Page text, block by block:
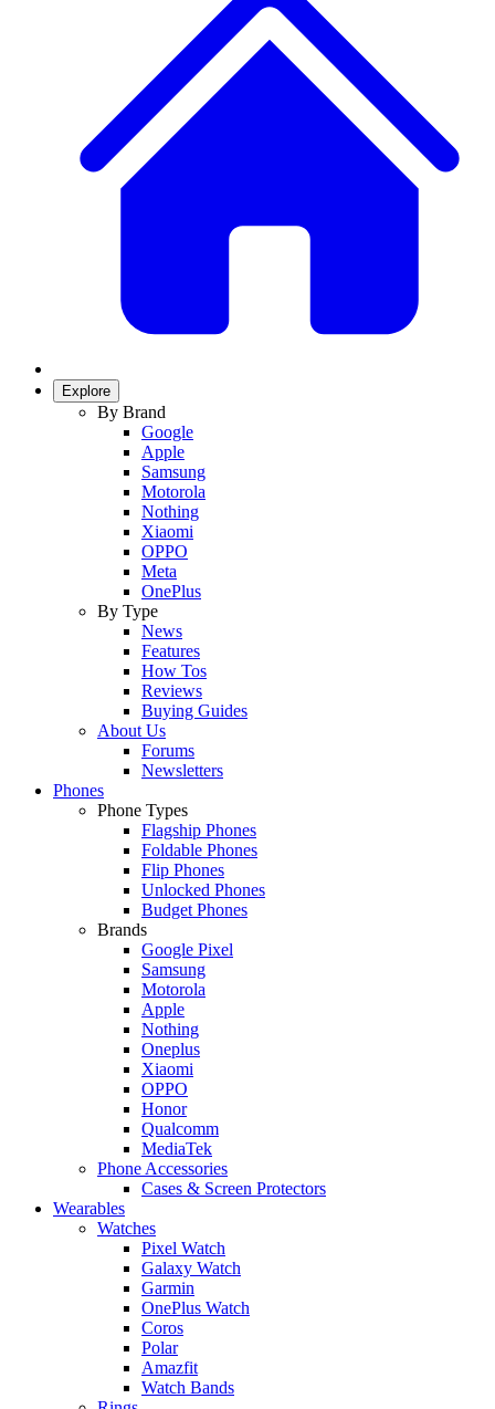
Explore
By Brand
Google
Apple
Samsung
Motorola
Nothing
Xiaomi
OPPO
Meta
OnePlus
By Type
News
Features
How Tos
Reviews
Buying Guides
About Us
Forums
Newsletters
Phones
Phone Types
Flagship Phones
Foldable Phones
Flip Phones
Unlocked Phones
Budget Phones
Brands
Google Pixel
Samsung
Motorola
Apple
Nothing
Oneplus
Xiaomi
OPPO
Honor
Qualcomm
MediaTek
Phone Accessories
Cases & Screen Protectors
Wearables
Watches
Pixel Watch
Galaxy Watch
Garmin
OnePlus Watch
Coros
Polar
Amazfit
Watch Bands